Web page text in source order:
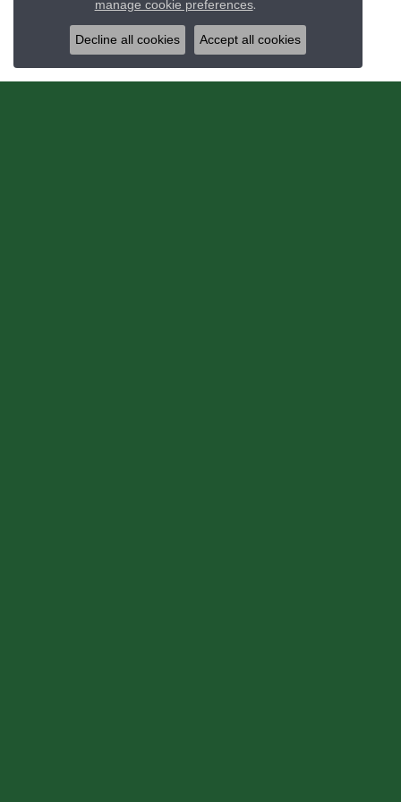
manage cookie preferences.
Decline all cookies Accept all cookies